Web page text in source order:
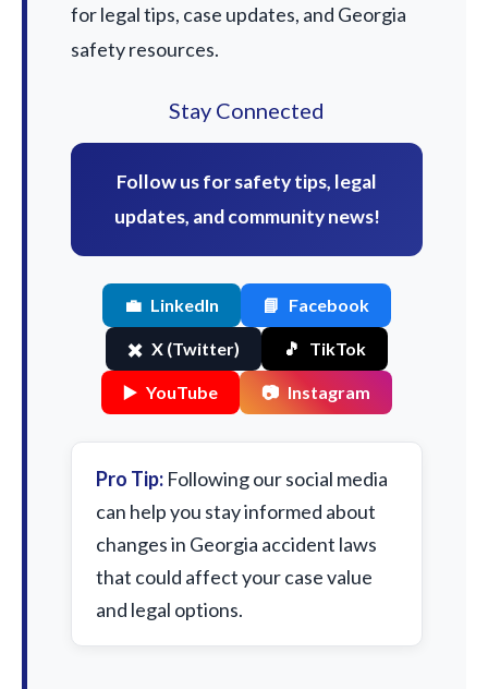
for legal tips, case updates, and Georgia
safety resources.
Stay Connected
Follow us for safety tips, legal
updates, and community news!
💼 LinkedIn 📘 Facebook
✖️ X (Twitter) 🎵 TikTok
▶️ YouTube 📷 Instagram
Pro Tip: Following our social media
can help you stay informed about
changes in Georgia accident laws
that could affect your case value
and legal options.